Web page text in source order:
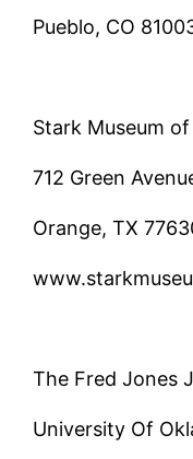
Pueblo, CO
Stark Museum
712 Green
Orange, TX
The Fred Jones
University Of